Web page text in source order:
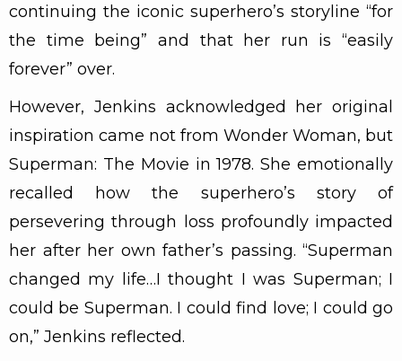
continuing the iconic superhero’s storyline “for
the time being” and that her run is “easily
forever” over.
However, Jenkins acknowledged her original
inspiration came not from Wonder Woman, but
Superman: The Movie in 1978. She emotionally
recalled how the superhero’s story of
persevering through loss profoundly impacted
her after her own father’s passing. “Superman
changed my life…I thought I was Superman; I
could be Superman. I could find love; I could go
on,” Jenkins reflected.